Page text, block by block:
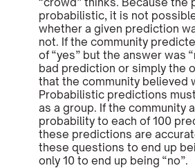
probabilistic, it is not
whether a given prediction
not. If the community
of “yes” but the answer was
bad prediction or simply the
that the community believed
Probabilistic predictions
as a group. If the community
probability to each of 100
these predictions are
these questions to end up
only 10 to end up being “no”.